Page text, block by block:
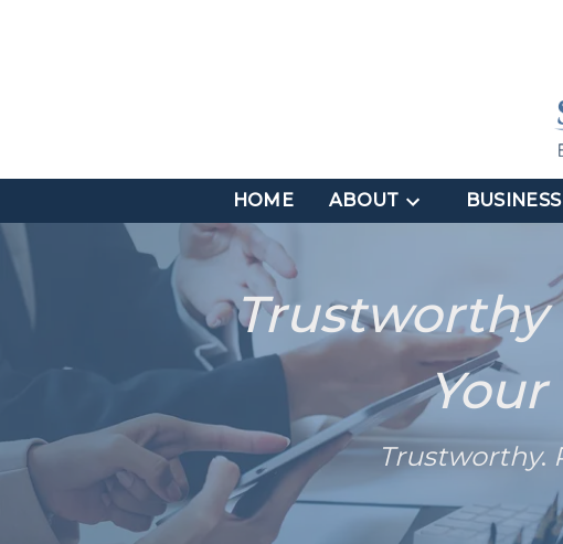
HOME ABOUT
Trustworthy
Your
Trustworthy.